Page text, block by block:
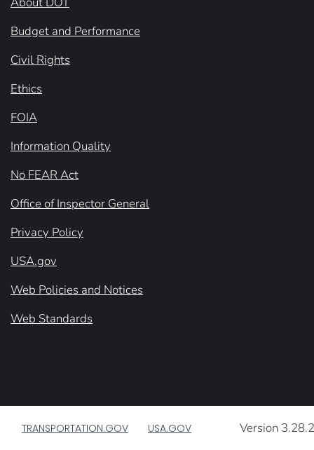
Budget and Performance
Civil Rights
Ethics
FOIA
Information Quality
No FEAR Act
Office of Inspector General
Privacy Policy
USA.gov
Web Policies and Notices
Web Standards
TRANSPORTATION.GOV USA.GOV Version 3.28.2